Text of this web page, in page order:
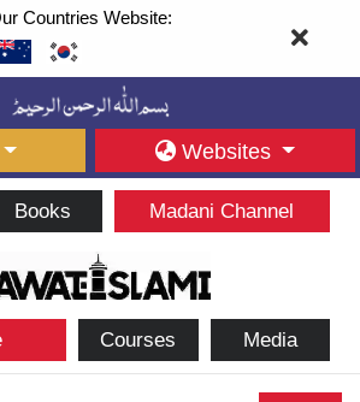
Countries Website:
Websites
Books Madani Channel
Courses Media